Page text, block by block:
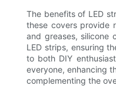
The benefits of LED
these covers provide
and greases, silicone
LED strips, ensuring
to both DIY
everyone, enhancing
complementing the